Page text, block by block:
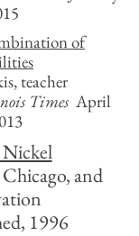
of
teacher
Times April
and
1996